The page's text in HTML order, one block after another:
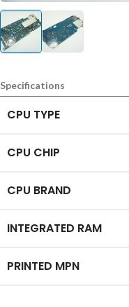
Specifications
CPU TYPE
CPU CHIP
CPU BRAND
INTEGRATED RAM
PRINTED MPN